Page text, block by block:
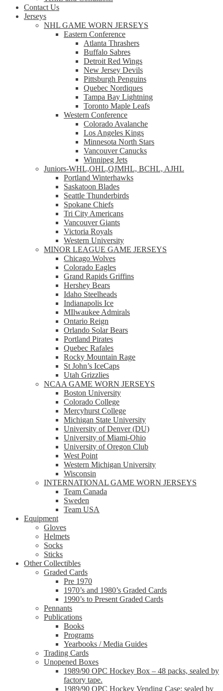
Contact Us
Jerseys
NHL GAME WORN JERSEYS
Eastern Conference
Atlanta Thrashers
Buffalo Sabres
Detroit Red Wings
New Jersey Devils
Pittsburgh Penguins
Quebec Nordiques
Tampa Bay Lightning
Toronto Maple Leafs
Western Conference
Colorado Avalanche
Los Angeles Kings
Minnesota North Stars
Vancouver Canucks
Winnipeg Jets
Juniors-WHL,OHL,QJMHL, BCHL, AJHL
Portland Winterhawks
Saskatoon Blades
Seattle Thunderbirds
Spokane Chiefs
Tri City Americans
Vancouver Giants
Victoria Royals
Western University
MINOR LEAGUE GAME JERSEYS
Chicago Wolves
Colorado Eagles
Grand Rapids Griffins
Hershey Bears
Idaho Steelheads
Indianapolis Ice
MIlwaukee Admirals
Ontario Reign
Orlando Solar Bears
Portland Pirates
Quebec Rafales
Rocky Mountain Rage
St John’s IceCaps
Utah Grizzlies
NCAA GAME WORN JERSEYS
Boston University
Colorado College
Mercyhurst College
Michigan State University
University of Denver (DU)
University of Miami-Ohio
University of Oregon Club
West Point
Western Michigan University
Wisconsin
INTERNATIONAL GAME WORN JERSEYS
Team Canada
Sweden
Team USA
Equipment
Gloves
Helmets
Socks
Sticks
Other Collectibles
Graded Cards
Pre 1970
1970’s and 1980’s Graded Cards
1990’s to Present Graded Cards
Pennants
Publications
Books
Programs
Yearbooks / Media Guides
Trading Cards
Unopened Boxes
1989/90 OPC Hockey Box – 48 packs, sealed by
factory tape.
1989/90 OPC Hockey Vending Case: sealed by